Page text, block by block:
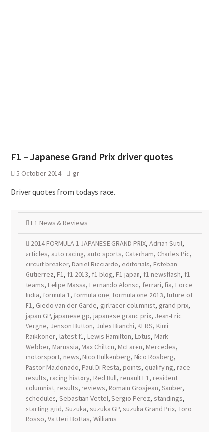
F1 – Japanese Grand Prix driver quotes
5 October 2014 gr
Driver quotes from todays race.
F1 News & Reviews
2014 FORMULA 1 JAPANESE GRAND PRIX, Adrian Sutil,
articles, auto racing, auto sports, Caterham, Charles Pic,
circuit breaker, Daniel Ricciardo, editorials, Esteban
Gutierrez, F1, f1 2013, f1 blog, F1 japan, f1 newsflash, f1
teams, Felipe Massa, Fernando Alonso, ferrari, fia, Force
India, formula 1, formula one, formula one 2013, future of
F1, Giedo van der Garde, girlracer columnist, grand prix,
japan GP, japanese gp, japanese grand prix, Jean-Eric
Vergne, Jenson Button, Jules Bianchi, KERS, Kimi
Raikkonen, latest f1, Lewis Hamilton, Lotus, Mark
Webber, Marussia, Max Chilton, McLaren, Mercedes,
motorsport, news, Nico Hulkenberg, Nico Rosberg,
Pastor Maldonado, Paul Di Resta, points, qualifying, race
results, racing history, Red Bull, renault F1, resident
columnist, results, reviews, Romain Grosjean, Sauber,
schedules, Sebastian Vettel, Sergio Perez, standings,
starting grid, Suzuka, suzuka GP, suzuka Grand Prix, Toro
Rosso, Valtteri Bottas, Williams